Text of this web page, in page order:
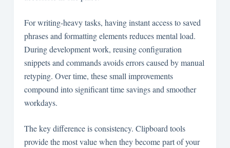
For writing-heavy tasks, having instant access to saved
phrases and formatting elements reduces mental load.
During development work, reusing configuration
snippets and commands avoids errors caused by manual
retyping. Over time, these small improvements
compound into significant time savings and smoother
workdays.
The key difference is consistency. Clipboard tools
provide the most value when they become part of your